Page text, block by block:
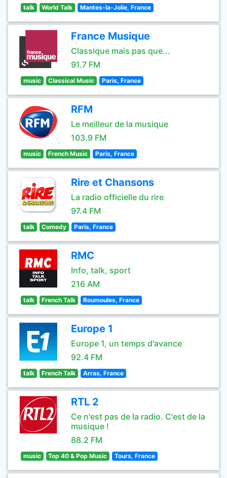
talk World Talk Mantes-la-Jolie, France
France Musique
Classique mais pas que...
91.7 FM
music Classical Music Paris, France
RFM
Le meilleur de la musique
103.9 FM
music French Music Paris, France
Rire et Chansons
La radio officielle du rire
97.4 FM
talk Comedy Paris, France
RMC
Info, talk, sport
216 AM
talk French Talk Roumoules, France
Europe 1
Europe 1, un temps d'avance
92.4 FM
talk French Talk Arras, France
RTL 2
Ce n'est pas de la radio. C'est de la
musique !
88.2 FM
music Top 40 & Pop Music Tours, France